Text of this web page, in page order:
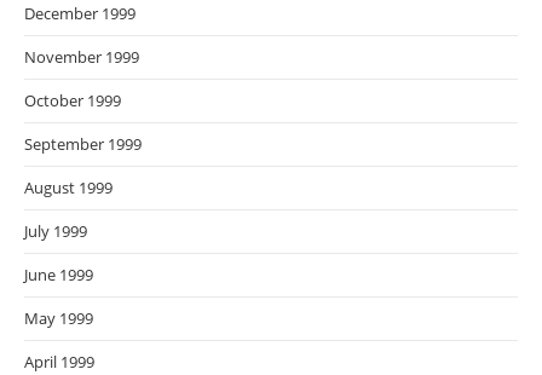
December 1999
November 1999
October 1999
September 1999
August 1999
July 1999
June 1999
May 1999
April 1999